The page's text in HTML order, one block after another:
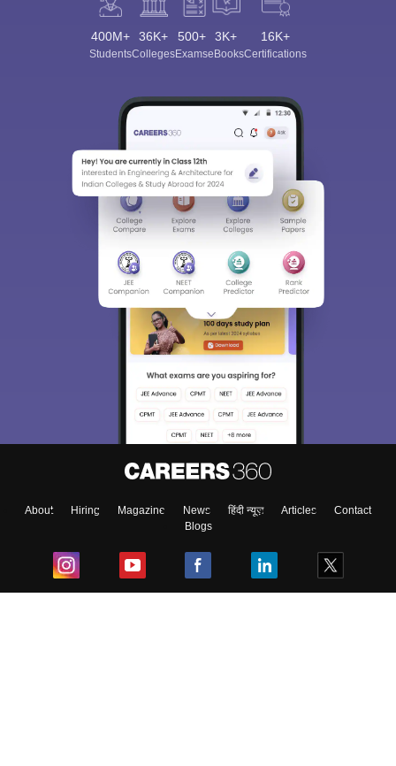
400M+
Students
36K+
Colleges
500+
Exams
3K+
eBooks
16K+
Certifications
About Hiring Magazine News हिंदी न्यूज़ Articles
Contact
Blogs